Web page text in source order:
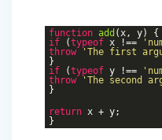
function add (x, y) {
if (typeof x !==
throw 'The first
}
if (typeof y !==
throw 'The second
}
return x + y;
}